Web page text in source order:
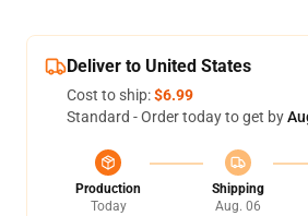
Deliver to United States
Cost to ship:$6.99
Standard - Order today to get by
Production
Today
Shipping
Aug. 06